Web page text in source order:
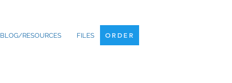
BLOG/RESOURCES FILES ORDER
ORDER